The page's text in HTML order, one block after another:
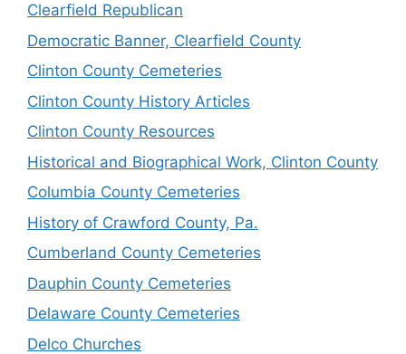
Clearfield Republican
Democratic Banner, Clearfield County
Clinton County Cemeteries
Clinton County History Articles
Clinton County Resources
Historical and Biographical Work, Clinton County
Columbia County Cemeteries
History of Crawford County, Pa.
Cumberland County Cemeteries
Dauphin County Cemeteries
Delaware County Cemeteries
Delco Churches